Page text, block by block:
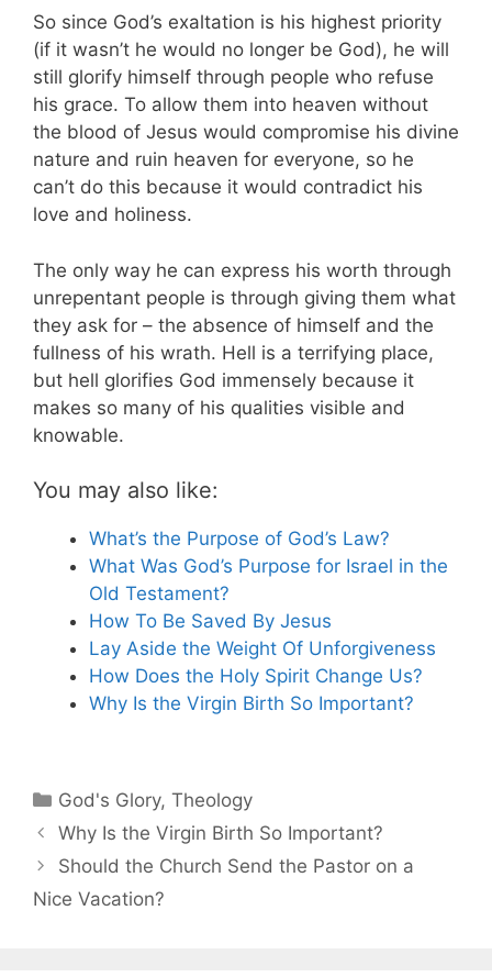
So since God’s exaltation is his highest priority
(if it wasn’t he would no longer be God), he will
still glorify himself through people who refuse
his grace. To allow them into heaven without
the blood of Jesus would compromise his divine
nature and ruin heaven for everyone, so he
can’t do this because it would contradict his
love and holiness.
The only way he can express his worth through
unrepentant people is through giving them what
they ask for – the absence of himself and the
fullness of his wrath. Hell is a terrifying place,
but hell glorifies God immensely because it
makes so many of his qualities visible and
knowable.
You may also like:
What’s the Purpose of God’s Law?
What Was God’s Purpose for Israel in the
Old Testament?
How To Be Saved By Jesus
Lay Aside the Weight Of Unforgiveness
How Does the Holy Spirit Change Us?
Why Is the Virgin Birth So Important?
Categories
God's Glory,Theology
Why Is the Virgin Birth So Important?
Should the Church Send the Pastor on a
Nice Vacation?